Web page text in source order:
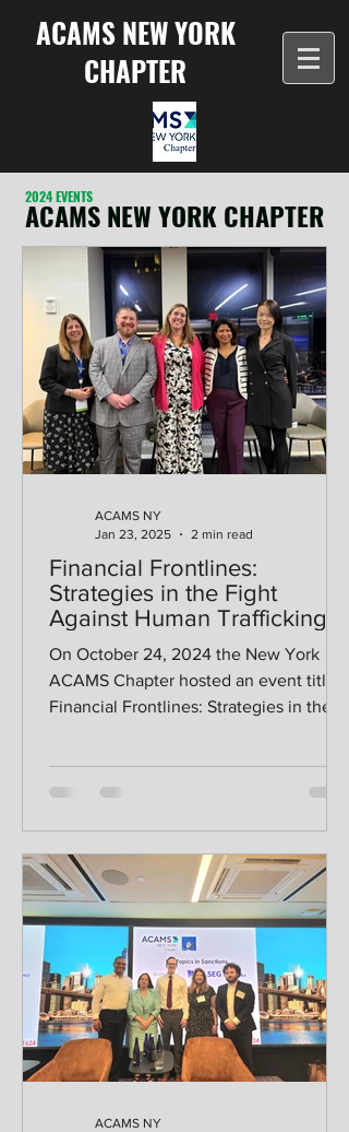
ACAMS NEW YORK
CHAPTER
ACAMS NEW YORK CHAPTER
2024 EVENTS
Financial Frontlines:
Strategies in the Fight
Against Human Trafficking
On October 24, 2024 the New York
ACAMS Chapter hosted an event titled
Financial Frontlines: Strategies in the
ACAMS NY
Jan 23, 2025
2 min read
ACAMS NY